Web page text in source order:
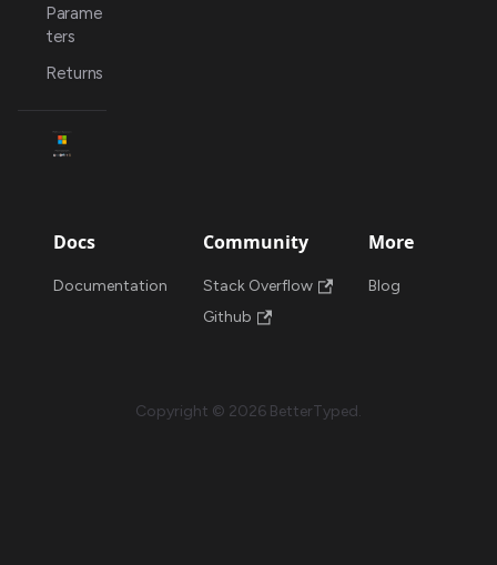
Parame
ters
Returns
Docs
Documentation
Community
Stack Overflow
Github
More
Blog
Copyright © 2026 BetterTyped.